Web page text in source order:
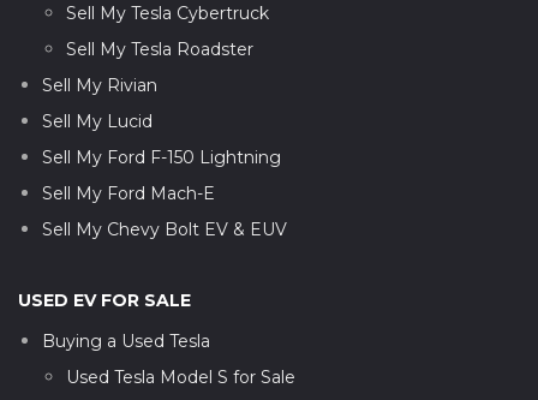
Sell My Tesla Cybertruck
Sell My Tesla Roadster
Sell My Rivian
Sell My Lucid
Sell My Ford F-150 Lightning
Sell My Ford Mach-E
Sell My Chevy Bolt EV & EUV
USED EV FOR SALE
Buying a Used Tesla
Used Tesla Model S for Sale